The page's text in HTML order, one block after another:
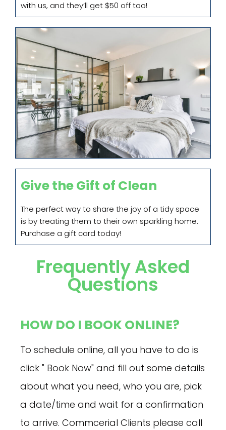
with us, and they’ll get $50 off too!
Give the Gift of Clean
The perfect way to share the joy of a tidy space
is by treating them to their own sparkling home.
Purchase a gift card today!
Frequently Asked
Questions
HOW DO I BOOK ONLINE?
To schedule online, all you have to do is
click " Book Now" and fill out some details
about what you need, who you are, pick
a date/time and wait for a confirmation
to arrive. Commcerial Clients please call